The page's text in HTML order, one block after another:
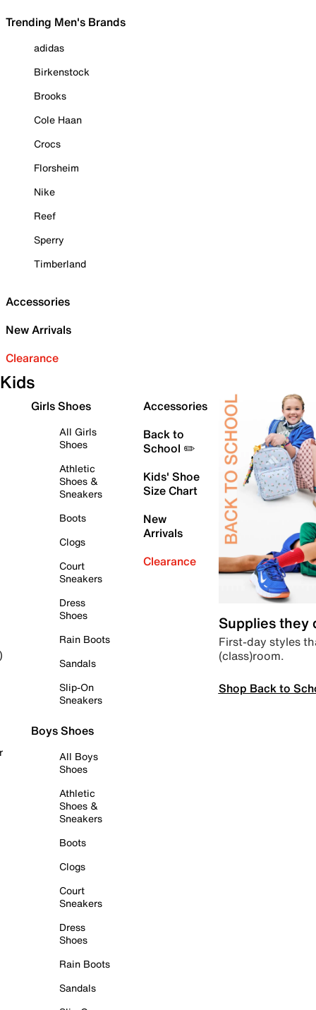
Trending Men's Brands
adidas
Birkenstock
Brooks
Cole Haan
Crocs
Florsheim
Nike
Reef
Sperry
Timberland
Accessories
New Arrivals
Clearance
Kids
Girls Shoes
All Girls
Shoes
Athletic
Shoes &
Sneakers
Boots
Clogs
Court
Sneakers
Dress
Shoes
Rain Boots
Sandals
Slip-On
Sneakers
Boys Shoes
All Boys
Shoes
Athletic
Shoes &
Sneakers
Boots
Clogs
Court
Sneakers
Dress
Shoes
Rain Boots
Sandals
Accessories
Back to
School ✏️
Kids' Shoe
Size Chart
New
Arrivals
Clearance
Supplies they
First-day styles
(class)room.
Shop Back to